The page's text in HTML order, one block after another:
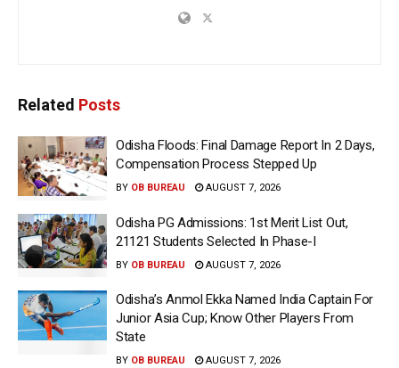
Related Posts
Odisha Floods: Final Damage Report In 2 Days,
Compensation Process Stepped Up
BY OB BUREAU AUGUST 7, 2026
Odisha PG Admissions: 1st Merit List Out,
21121 Students Selected In Phase-I
BY OB BUREAU AUGUST 7, 2026
Odisha’s Anmol Ekka Named India Captain For
Junior Asia Cup; Know Other Players From
State
BY OB BUREAU AUGUST 7, 2026